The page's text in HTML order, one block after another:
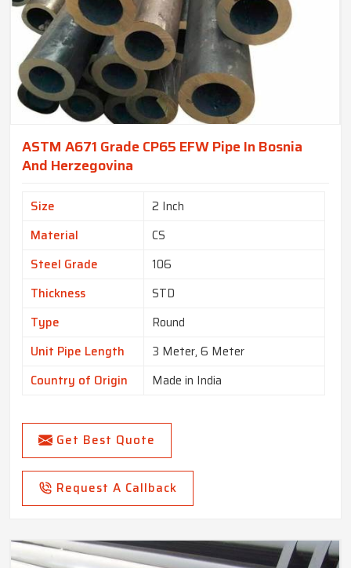
ASTM A671 Grade CP65 EFW Pipe In Bosnia
And Herzegovina
Size
2 Inch
Material
CS
Steel Grade
106
Thickness
STD
Type
Round
Unit Pipe Length
3 Meter, 6 Meter
Country of Origin
Made in India
Get Best Quote
Request A Callback